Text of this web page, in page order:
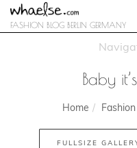
FASHION BLOG BERLIN GERMANY
Baby
Home Fashion
FULLSIZE